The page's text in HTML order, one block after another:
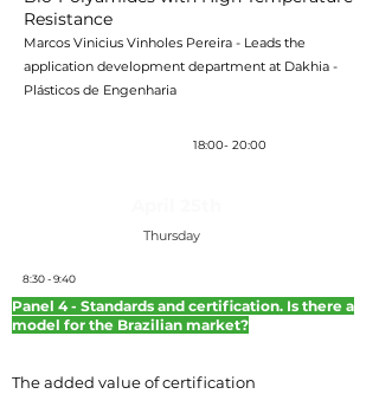
Resistance
Marcos Vinicius Vinholes Pereira - Leads the
application development department at Dakhia -
Plásticos de Engenharia
18:00- 20:00
Thursday
8:30 - 9:40
Panel 4 - Standards and certification. Is there a
model for the Brazilian market?
The added value of certification